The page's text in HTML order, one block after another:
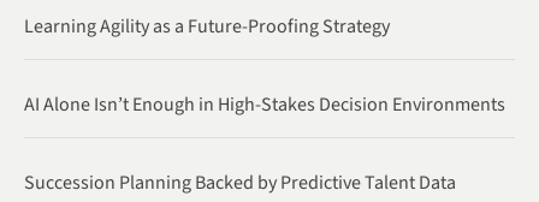
Learning Agility as a Future-Proofing Strategy
AI Alone Isn’t Enough in High-Stakes Decision Environments
Succession Planning Backed by Predictive Talent Data